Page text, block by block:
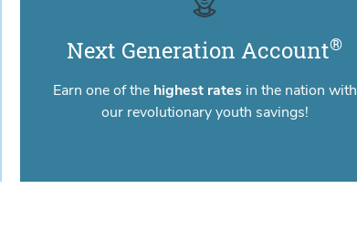
Next Generation Account®
Earn one of the highest ratesin the nation with
our revolutionary youth savings!